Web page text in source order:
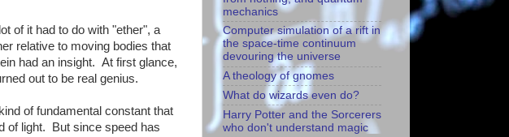
of it had to do with "ether", a
relative to moving bodies that
had an insight. At first glance,
out to be real genius.
of fundamental constant that
of light. But since speed has
mechanics
Computer simulation of a rift in
the space-time continuum
devouring the universe
A theology of gnomes
What do wizards even do?
Harry Potter and the Sorcerers
who don't understand magic